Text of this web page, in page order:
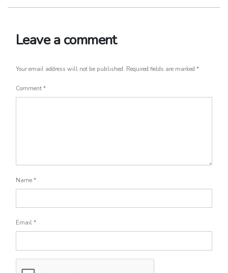
Leave a comment
Your email address will not be published. Required fields are marked *
Comment *
Name *
Email *